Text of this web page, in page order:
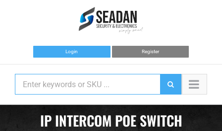
Login Register
IP INTERCOM POE SWITCH